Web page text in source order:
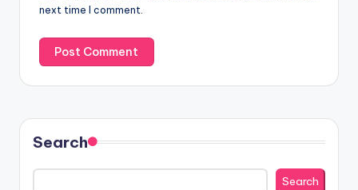
next time I comment.
Search
Search